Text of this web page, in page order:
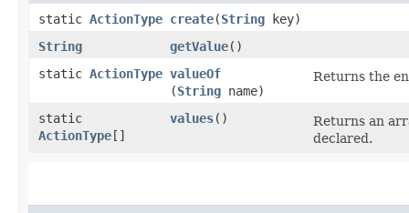
static ActionType create​(String key)
String
getValue()
static ActionType valueOf
(String name)
Returns the
static
ActionType[]
values()
Returns an
declared.